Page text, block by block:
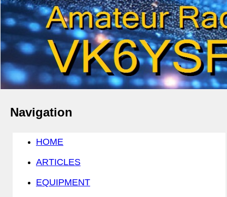
Navigation
HOME
ARTICLES
EQUIPMENT